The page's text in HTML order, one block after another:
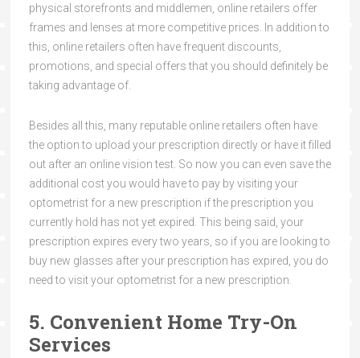
physical storefronts and middlemen, online retailers offer
frames and lenses at more competitive prices. In addition to
this, online retailers often have frequent discounts,
promotions, and special offers that you should definitely be
taking advantage of.
Besides all this, many reputable online retailers often have
the option to upload your prescription directly or have it filled
out after an online vision test. So now you can even save the
additional cost you would have to pay by visiting your
optometrist for a new prescription if the prescription you
currently hold has not yet expired. This being said, your
prescription expires every two years, so if you are looking to
buy new glasses after your prescription has expired, you do
need to visit your optometrist for a new prescription.
5. Convenient Home Try-On
Services